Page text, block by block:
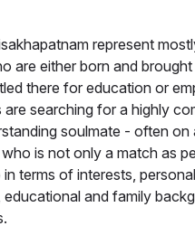
represent
are either born and
there for education or
are searching for a highly
soulmate - often on
is not only a match as
terms of interests,
and family